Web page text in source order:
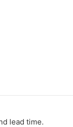
lead time.